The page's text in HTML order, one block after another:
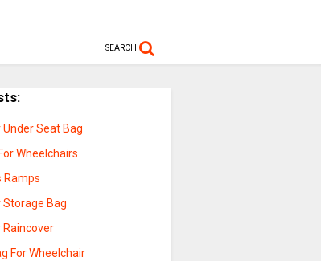
SEARCH
Under Seat Bag
Wheelchairs
Ramps
Storage Bag
Raincover
For Wheelchair